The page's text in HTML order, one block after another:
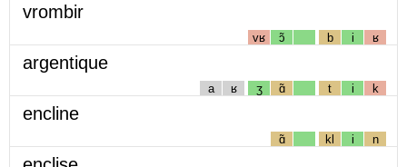
vrombir
vʁ ɔ̃ b i ʁ
argentique
a ʁ ʒ ɑ̃ t i k
encline
ɑ̃ kl i n